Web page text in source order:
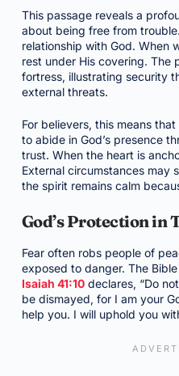
This passage reveals a
about being free from
relationship with God. When
rest under His covering. The
fortress, illustrating security
external threats.
For believers, this means
to abide in God’s presence
trust. When the heart is
External circumstances may
the spirit remains calm
God’s Protection in
Fear often robs people of
exposed to danger. The
Isaiah 41:10declares, “Do
be dismayed, for I am your
help you. I will uphold you